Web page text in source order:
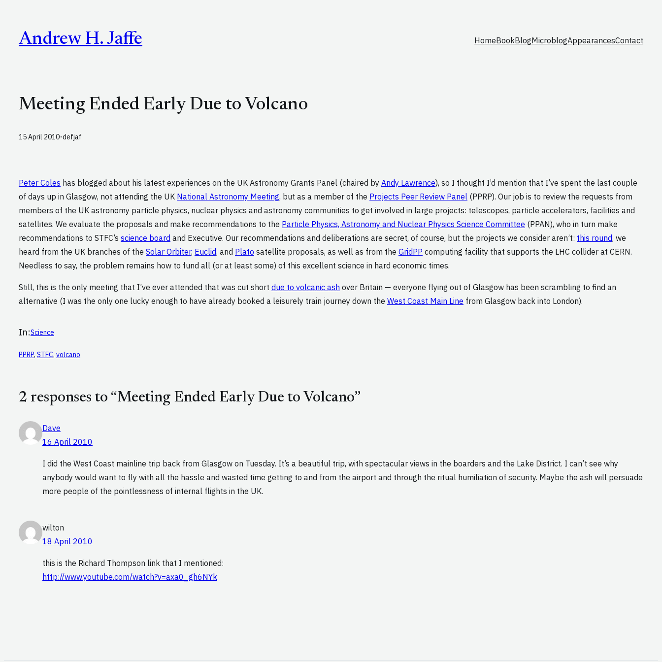
contentAndrew H. Jaffe HomeBookBlogMicroblogAppearancesContact
Meeting Ended Early Due to Volcano
15 April 2010·defjaf
Peter Coles has blogged about his latest experiences on the UK Astronomy Grants Panel (chaired by Andy Lawrence), so I thought I’d mention that I’ve spent the last couple
of days up in Glasgow, not attending the UK National Astronomy Meeting, but as a member of the Projects Peer Review Panel (PPRP). Our job is to review the requests from
members of the UK astronomy particle physics, nuclear physics and astronomy communities to get involved in large projects: telescopes, particle accelerators, facilities and
satellites. We evaluate the proposals and make recommendations to the Particle Physics, Astronomy and Nuclear Physics Science Committee (PPAN), who in turn make
recommendations to STFC’s science board and Executive. Our recommendations and deliberations are secret, of course, but the projects we consider aren’t: this round, we
heard from the UK branches of the Solar Orbiter, Euclid, and Plato satellite proposals, as well as from the GridPP computing facility that supports the LHC collider at CERN.
Needless to say, the problem remains how to fund all (or at least some) of this excellent science in hard economic times.
Still, this is the only meeting that I’ve ever attended that was cut short due to volcanic ash over Britain — everyone flying out of Glasgow has been scrambling to find an
alternative (I was the only one lucky enough to have already booked a leisurely train journey down the West Coast Main Line from Glasgow back into London).
In:Science
PPRP, STFC, volcano
2 responses to “Meeting Ended Early Due to Volcano”
Dave
16 April 2010
I did the West Coast mainline trip back from Glasgow on Tuesday. It’s a beautiful trip, with spectacular views in the boarders and the Lake District. I can’t see why
anybody would want to fly with all the hassle and wasted time getting to and from the airport and through the ritual humiliation of security. Maybe the ash will persuade
more people of the pointlessness of internal flights in the UK.
wilton
18 April 2010
this is the Richard Thompson link that I mentioned:
http://www.youtube.com/watch?v=axa0_gh6NYk